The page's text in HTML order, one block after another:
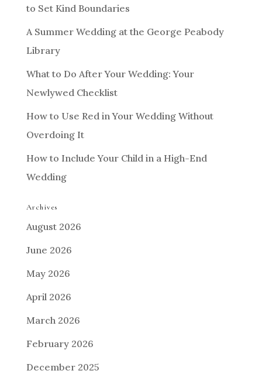
to Set Kind Boundaries
A Summer Wedding at the George Peabody
Library
What to Do After Your Wedding: Your
Newlywed Checklist
How to Use Red in Your Wedding Without
Overdoing It
How to Include Your Child in a High-End
Wedding
Archives
August 2026
June 2026
May 2026
April 2026
March 2026
February 2026
December 2025